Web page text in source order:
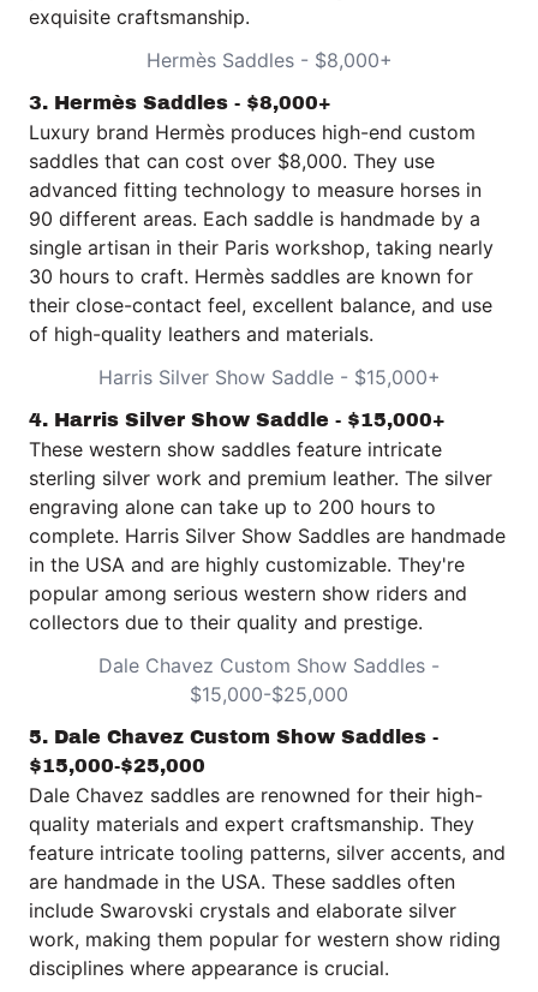
exquisite craftsmanship.
Hermès Saddles - $8,000+
3. Hermès Saddles - $8,000+
Luxury brand Hermès produces high-end custom
saddles that can cost over $8,000. They use
advanced fitting technology to measure horses in
90 different areas. Each saddle is handmade by a
single artisan in their Paris workshop, taking nearly
30 hours to craft. Hermès saddles are known for
their close-contact feel, excellent balance, and use
of high-quality leathers and materials.
Harris Silver Show Saddle - $15,000+
4. Harris Silver Show Saddle - $15,000+
These western show saddles feature intricate
sterling silver work and premium leather. The silver
engraving alone can take up to 200 hours to
complete. Harris Silver Show Saddles are handmade
in the USA and are highly customizable. They're
popular among serious western show riders and
collectors due to their quality and prestige.
Dale Chavez Custom Show Saddles -
$15,000-$25,000
5. Dale Chavez Custom Show Saddles -
$15,000-$25,000
Dale Chavez saddles are renowned for their high-
quality materials and expert craftsmanship. They
feature intricate tooling patterns, silver accents, and
are handmade in the USA. These saddles often
include Swarovski crystals and elaborate silver
work, making them popular for western show riding
disciplines where appearance is crucial.